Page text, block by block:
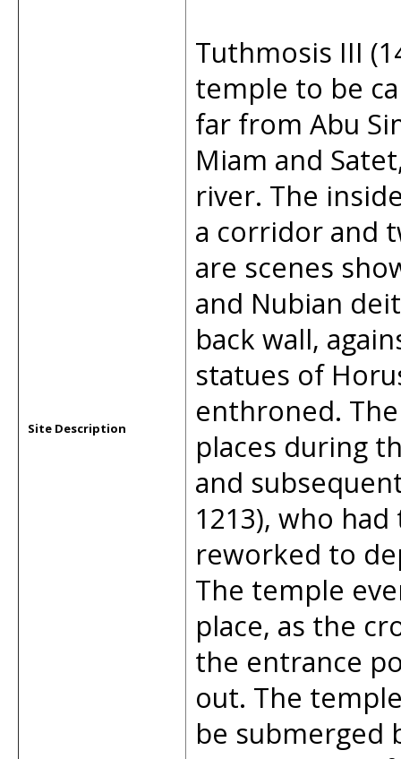
Site Description
Tuthmosis III
temple to be
far from Abu
Miam and
river. The
a corridor and
are scenes
and Nubian
back wall,
statues of
enthroned.
places during
and
1213), who
reworked to
The temple
place, as the
the entrance
out. The
be submerged